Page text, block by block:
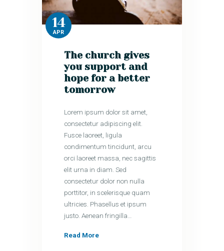
14
APR
The church gives
you support and
hope for a better
tomorrow
Lorem ipsum dolor sit amet,
consectetur adipiscing elit.
Fusce laoreet, ligula
condimentum tincidunt, arcu
orci laoreet massa, nec sagittis
elit urna in diam. Sed
consectetur dolor non nulla
porttitor, in scelerisque quam
ultricies. Phasellus et ipsum
justo. Aenean fringilla…
Read More